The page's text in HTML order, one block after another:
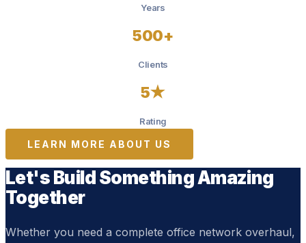
Years
500+
Clients
5★
Rating
LEARN MORE ABOUT US
Let's Build Something Amazing
Together
Whether you need a complete office network overhaul,